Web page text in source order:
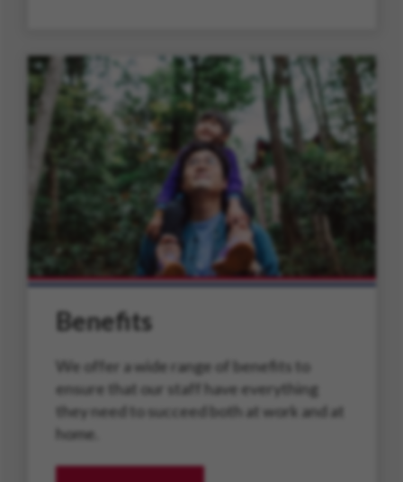
Benefits
We offer a wide range of benefits to
ensure that our staff have everything
they need to succeed both at work and at
home.